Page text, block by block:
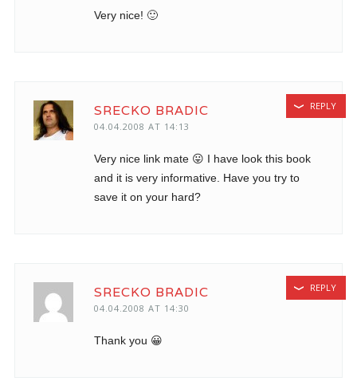
Very nice! 🙂
SRECKO BRADIC
04.04.2008 AT 14:13
Very nice link mate 😛 I have look this book
and it is very informative. Have you try to
save it on your hard?
REPLY
SRECKO BRADIC
04.04.2008 AT 14:30
Thank you 😀
REPLY